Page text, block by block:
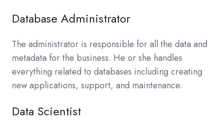
Database Administrator
The administrator is responsible for all the data and
metadata for the business. He or she handles
everything related to databases including creating
new applications, support, and maintenance.
Data Scientist